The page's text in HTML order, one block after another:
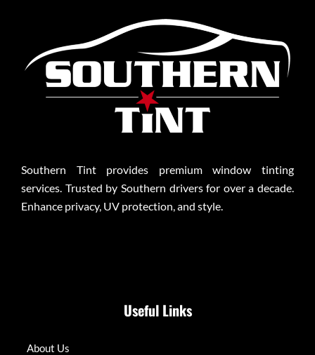
Southern Tint provides premium window tinting
services. Trusted by Southern drivers for over a decade.
Enhance privacy, UV protection, and style.
Useful Links
About Us